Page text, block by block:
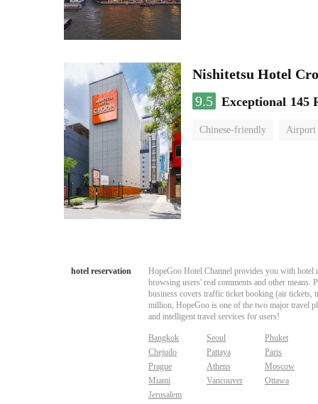
Nishitetsu Hotel
9.5 Exceptional 145
Chinese-friendly Airport
hotel reservation
HopeGoo Hotel Channel provides you with hotel
browsing users' real comments and other
business covers traffic ticket booking (air tickets,
million, HopeGoo is one of the two major travel
and intelligent travel services for users!
Bangkok Seoul
Phuket
Chejudo
Pattaya
Paris
Prague
Athens
Moscow
Miami
Vancouver
Ottawa
Jerusalem